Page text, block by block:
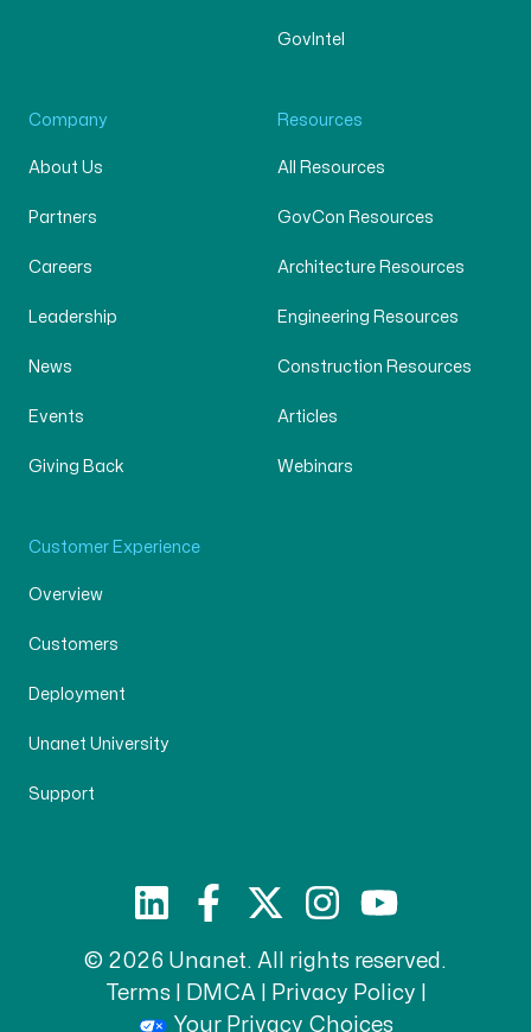
GovIntel
Company
About Us
Partners
Careers
Leadership
News
Events
Giving Back
Resources
All Resources
GovCon Resources
Architecture Resources
Engineering Resources
Construction Resources
Articles
Webinars
Customer Experience
Overview
Customers
Deployment
Unanet University
Support
© 2026 Unanet. All rights reserved.
Terms| DMCA Privacy Policy
Your Privacy Choices